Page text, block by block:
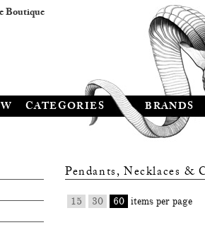
CATEGORIES BRANDS
Pendants, Necklaces &
15 30 60 items per page
Boutique